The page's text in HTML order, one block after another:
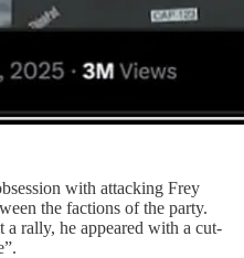
with attacking Frey
the factions of the party.
a rally, he appeared with a cut-